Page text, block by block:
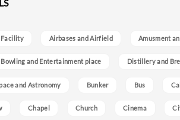
Facility Airbases and Airfield Amusment
Bowling and Entertainment place Distillery and
and Astronomy Bunker Bus
Chapel Church Cinema